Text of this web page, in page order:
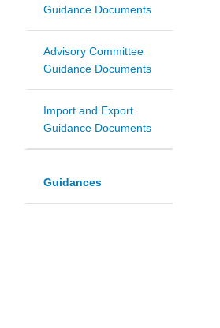
Guidance Documents
Advisory Committee
Guidance Documents
Import and Export
Guidance Documents
Guidances